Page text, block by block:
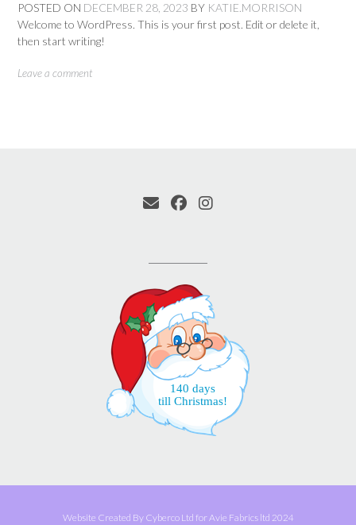
POSTED ON DECEMBER 28, 2023 BY KATIE.MORRISON
Welcome to WordPress. This is your first post. Edit or delete it,
then start writing!
Leave a comment
140 days
till Christmas!
Website Created By Cyberco Ltd for Avie Fabrics ltd 2024